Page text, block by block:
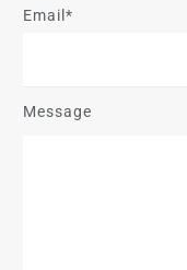
Email*
Message